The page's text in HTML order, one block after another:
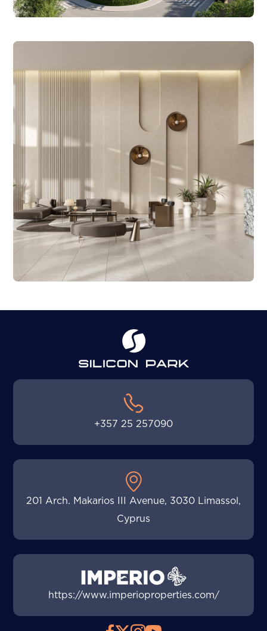
+357 25 257090
201 Arch. Makarios III Avenue, 3030 Limassol,
Cyprus
https://www.imperioproperties.com/